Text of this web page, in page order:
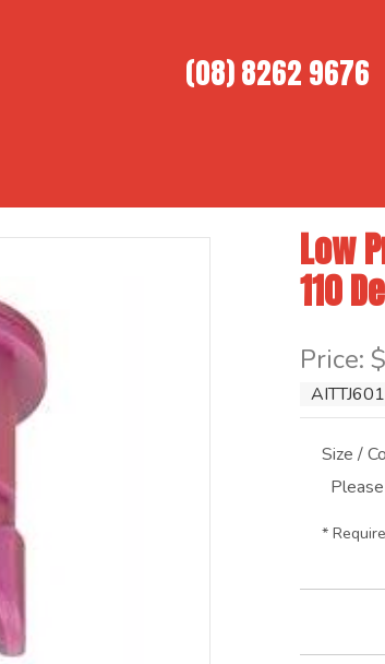
(08) 8262 9676
Low
110
Price:
Size /
*